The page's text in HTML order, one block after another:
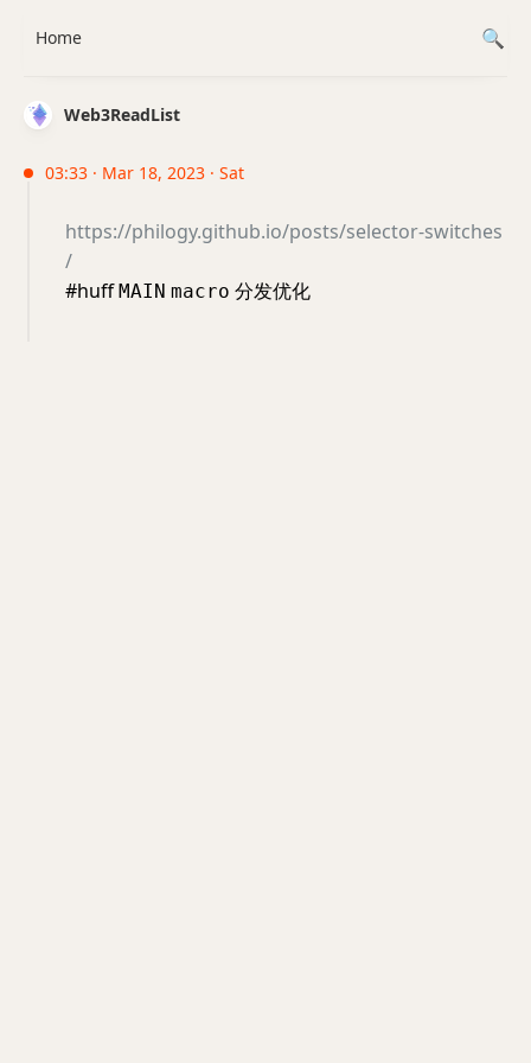
Web3ReadList
03:33 · Mar 18, 2023 · Sat
https://philogy.github.io/posts/selector-switches
/
#huffMAIN macro 分发优化
Home